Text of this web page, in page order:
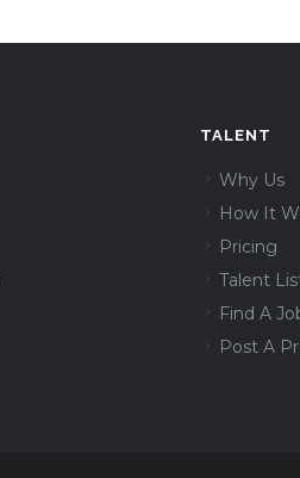
TALENT
Why Us
How It
Pricing
Talent
Find A
Post A